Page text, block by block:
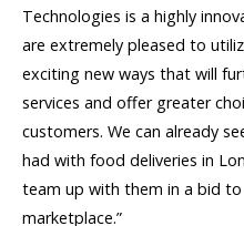
Technologies is a highly
are extremely pleased to
exciting new ways that will
services and offer greater
customers. We can already
had with food deliveries in
team up with them in a bid
marketplace.”